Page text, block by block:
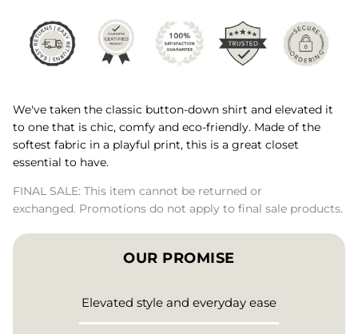
We've taken the classic button-down shirt and elevated it
to one that is chic, comfy and eco-friendly. Made of the
softest fabric in a playful print, this is a great closet
essential to have.
FINAL SALE: This item cannot be returned or
exchanged. Promotions do not apply to final sale products.
OUR PROMISE
Elevated style and everyday ease